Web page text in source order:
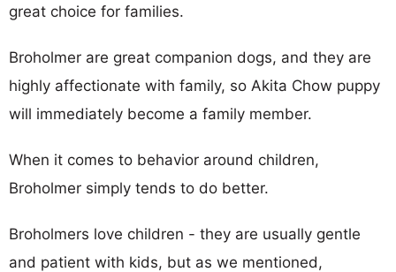
great choice for families.
Broholmer are great companion dogs, and they are
highly affectionate with family, so Akita Chow puppy
will immediately become a family member.
When it comes to behavior around children,
Broholmer simply tends to do better.
Broholmers love children - they are usually gentle
and patient with kids, but as we mentioned,